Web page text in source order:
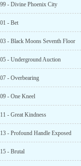
- Divine Phoenix City
- Bet
- Black Moons Seventh Floor
- Underground Auction
- Overbearing
- One Kneel
- Great Kindness
- Profound Handle Exposed
- Brutal